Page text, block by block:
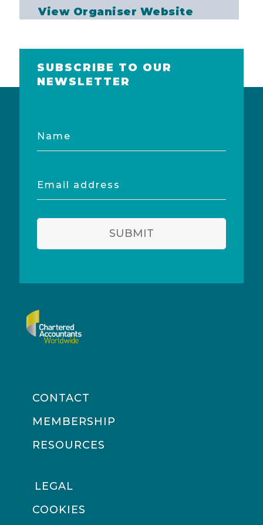
View Organiser Website
SUBSCRIBE TO OUR
NEWSLETTER
Name
Email
address
SUBMIT
CONTACT
MEMBERSHIP
RESOURCES
LEGAL
COOKIES